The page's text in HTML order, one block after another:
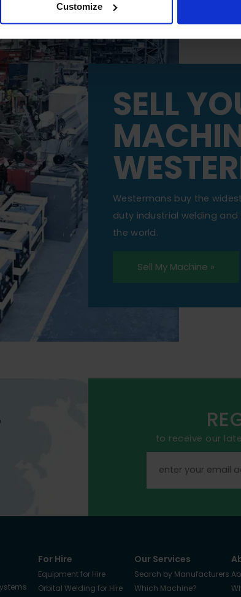
Customize
SELL
Westermans buy the
duty industrial welding
the world.
Sell My Machine »
to receive our
For Hire
Equipment for Hire
Orbital Welding for Hire
Our Services
Search by Manufacturers
Which Machine?